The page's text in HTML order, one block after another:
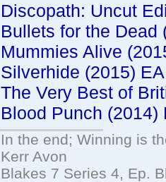
Discopath: Uncut
Bullets for the Dead
Mummies Alive
Silverhide (2015)
The Very Best of
Blood Punch
In the end; Winning is
Kerr Avon
Blakes 7 Series 4, Ep.